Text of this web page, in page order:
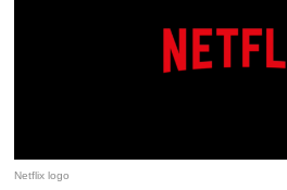
Netflix logo